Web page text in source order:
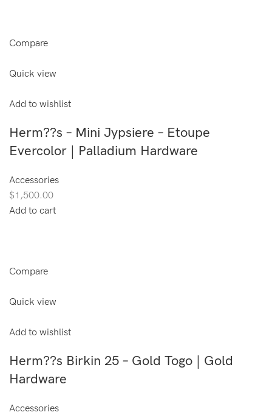
Compare
Quick view
Add to wishlist
Herm??s – Mini Jypsiere – Etoupe
Evercolor | Palladium Hardware
Accessories
$1,500.00
Add to cart
Compare
Quick view
Add to wishlist
Herm??s Birkin 25 – Gold Togo | Gold
Hardware
Accessories